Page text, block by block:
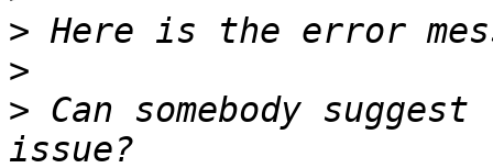
>
>
> Can somebody